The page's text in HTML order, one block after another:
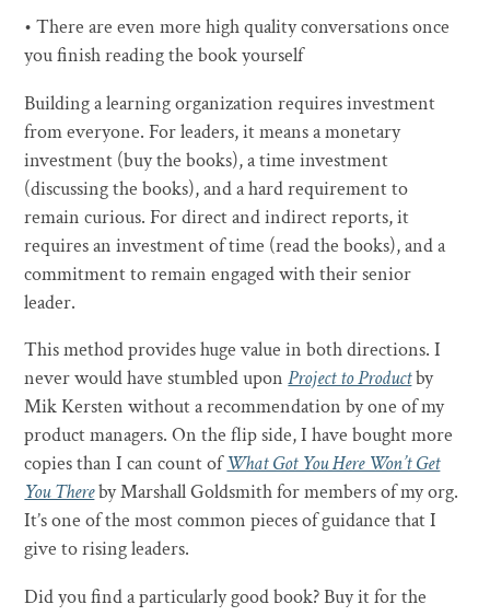
• There are even more high quality conversations once
you finish reading the book yourself
Building a learning organization requires investment
from everyone. For leaders, it means a monetary
investment (buy the books), a time investment
(discussing the books), and a hard requirement to
remain curious. For direct and indirect reports, it
requires an investment of time (read the books), and a
commitment to remain engaged with their senior
leader.
This method provides huge value in both directions. I
never would have stumbled uponProject to Productby
Mik Kersten without a recommendation by one of my
product managers. On the flip side, I have bought more
copies than I can count ofWhat Got You Here Won’t Get
You Thereby Marshall Goldsmith for members of my org.
It’s one of the most common pieces of guidance that I
give to rising leaders.
Did you find a particularly good book? Buy it for the